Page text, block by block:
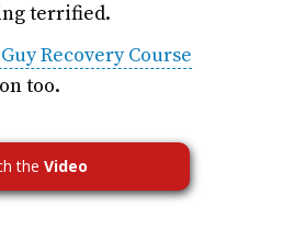
terrified.
Recovery Course
too.
the Video